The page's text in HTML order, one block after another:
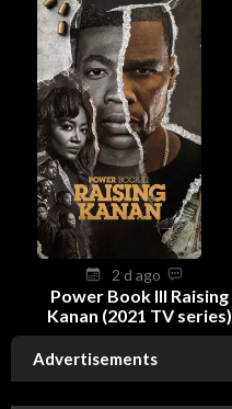
2 d ago
Power Book III Raising
Kanan (2021 TV series)
Advertisements